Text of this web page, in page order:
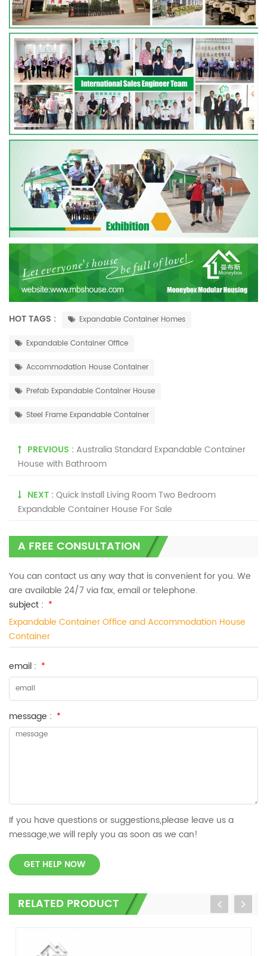
HOT TAGS : Expandable Container Homes
Expandable Container Office
Accommodation House Container
Prefab Expandable Container House
Steel Frame Expandable Container
PREVIOUS :Australia Standard Expandable Container
House with Bathroom
NEXT :Quick Install Living Room Two Bedroom
Expandable Container House For Sale
A FREE CONSULTATION
You can contact us any way that is convenient for you. We
are available 24/7 via fax, email or telephone.
subject : *
Expandable Container Office and Accommodation House
Container
email : *
message : *
If you have questions or suggestions,please leave us a
message,we will reply you as soon as we can!
GET HELP NOW
RELATED PRODUCT